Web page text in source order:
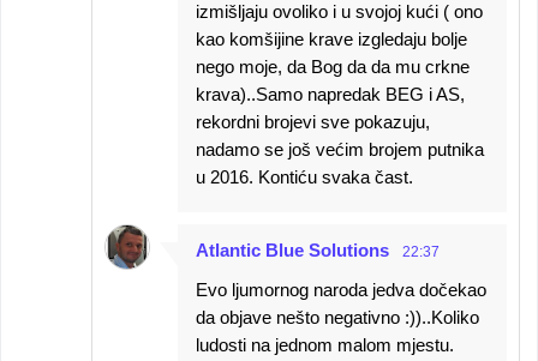
izmišljaju ovoliko i u svojoj kući ( ono
kao komšijine krave izgledaju bolje
nego moje, da Bog da da mu crkne
krava)..Samo napredak BEG i AS,
rekordni brojevi sve pokazuju,
nadamo se još većim brojem putnika
u 2016. Kontiću svaka čast.
Atlantic Blue Solutions 22:37
Evo ljumornog naroda jedva dočekao
da objave nešto negativno :))..Koliko
ludosti na jednom malom mjestu.